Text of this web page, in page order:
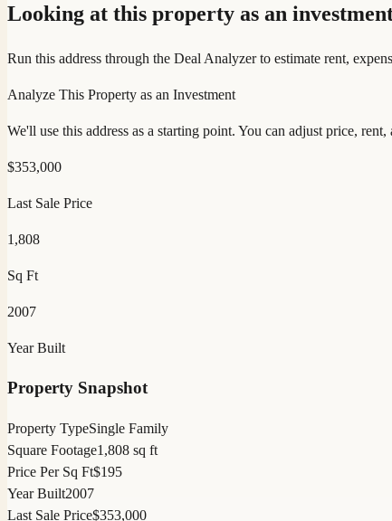
Looking at this property as an
Run this address through the Deal Analyzer to estimate rent,
Analyze This Property as an Investment
We'll use this address as a starting point. You can adjust price, rent,
$353,000
Last Sale Price
1,808
Sq Ft
2007
Year Built
Property Snapshot
Property TypeSingle Family
Square Footage1,808 sq ft
Price Per Sq Ft$195
Year Built2007
Last Sale Price$353,000